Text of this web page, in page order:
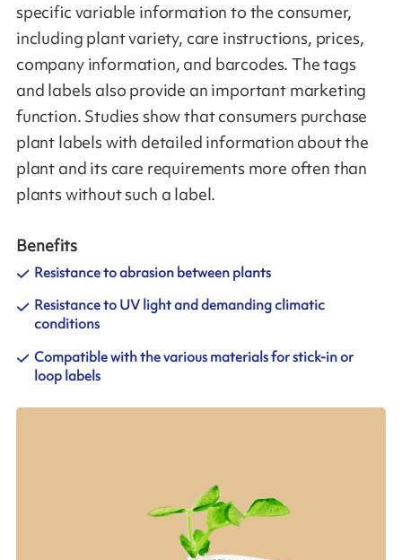
specific variable information to the consumer,
including plant variety, care instructions, prices,
company information, and barcodes. The tags
and labels also provide an important marketing
function. Studies show that consumers purchase
plant labels with detailed information about the
plant and its care requirements more often than
plants without such a label.
Benefits
Resistance to abrasion between plants
Resistance to UV light and demanding climatic
conditions
Compatible with the various materials for stick-in or
loop labels